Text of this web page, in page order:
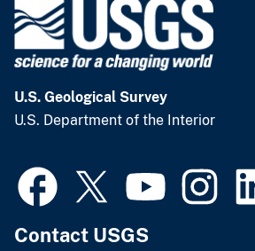
U.S. Geological Survey
U.S. Department of the Interior
Contact USGS